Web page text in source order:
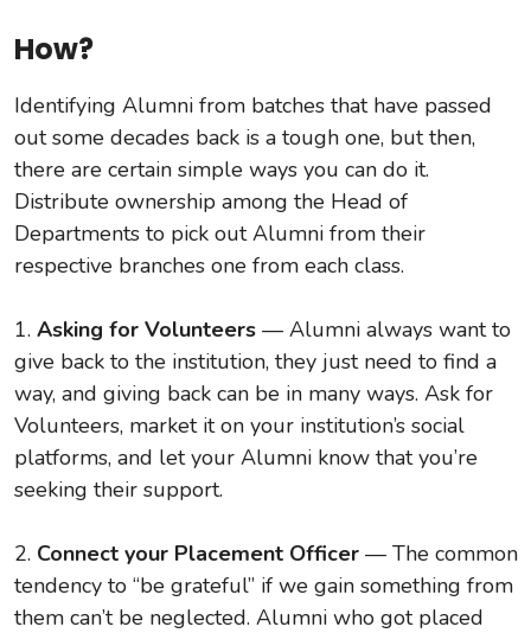
How?
Identifying Alumni from batches that have passed
out some decades back is a tough one, but then,
there are certain simple ways you can do it.
Distribute ownership among the Head of
Departments to pick out Alumni from their
respective branches one from each class.
1. Asking for Volunteers — Alumni always want to
give back to the institution, they just need to find a
way, and giving back can be in many ways. Ask for
Volunteers, market it on your institution’s social
platforms, and let your Alumni know that you’re
seeking their support.
2. Connect your Placement Officer — The common
tendency to “be grateful” if we gain something from
them can’t be neglected. Alumni who got placed